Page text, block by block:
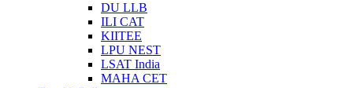
DU LLB
ILI CAT
KIITEE
LPU NEST
LSAT India
MAHA CET